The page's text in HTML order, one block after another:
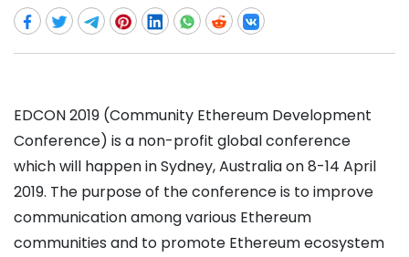
EDCON 2019 (Community Ethereum Development
Conference) is a non-profit global conference
which will happen in Sydney, Australia on 8-14 April
2019. The purpose of the conference is to improve
communication among various Ethereum
communities and to promote Ethereum ecosystem